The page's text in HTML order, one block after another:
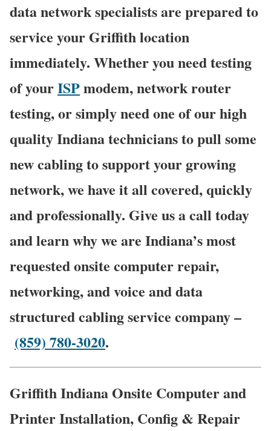
data network specialists are prepared to
service your Griffith location
immediately. Whether you need testing
of yourISPmodem, network router
testing, or simply need one of our high
quality Indiana technicians to pull some
new cabling to support your growing
network, we have it all covered, quickly
and professionally. Give us a call today
and learn why we are Indiana’s most
requested onsite computer repair,
networking, and voice and data
structured cabling service company –
(859) 780-3020.
Griffith Indiana Onsite Computer and
Printer Installation, Config & Repair